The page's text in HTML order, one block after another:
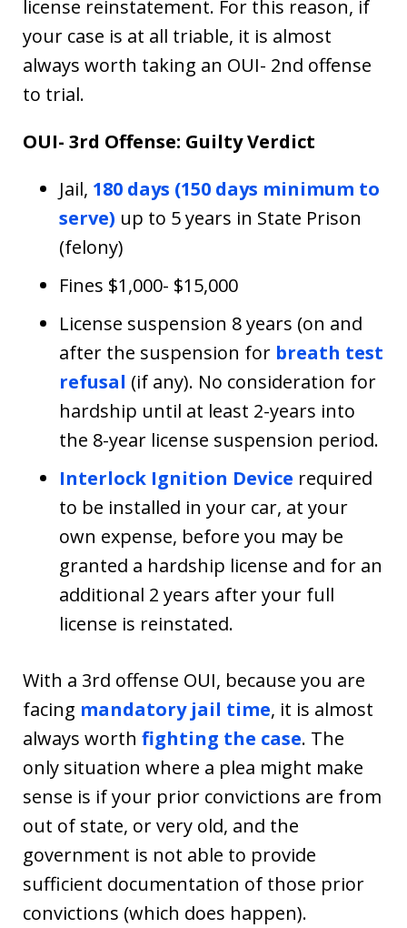
license reinstatement. For this reason, if
your case is at all triable, it is almost
always worth taking an OUI- 2nd offense
to trial.
OUI- 3rd Offense: Guilty Verdict
Jail, 180 days (150 days minimum to
serve) up to 5 years in State Prison
(felony)
Fines $1,000- $15,000
License suspension 8 years (on and
after the suspension for breath test
refusal (if any). No consideration for
hardship until at least 2-years into
the 8-year license suspension period.
Interlock Ignition Device required
to be installed in your car, at your
own expense, before you may be
granted a hardship license and for an
additional 2 years after your full
license is reinstated.
With a 3rd offense OUI, because you are
facing mandatory jail time, it is almost
always worth fighting the case. The
only situation where a plea might make
sense is if your prior convictions are from
out of state, or very old, and the
government is not able to provide
sufficient documentation of those prior
convictions (which does happen).